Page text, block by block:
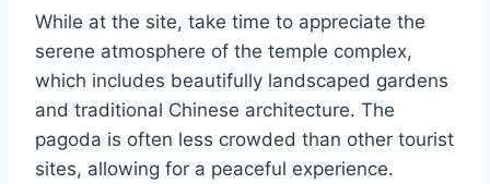
While at the site, take time to appreciate the
serene atmosphere of the temple complex,
which includes beautifully landscaped gardens
and traditional Chinese architecture. The
pagoda is often less crowded than other tourist
sites, allowing for a peaceful experience.